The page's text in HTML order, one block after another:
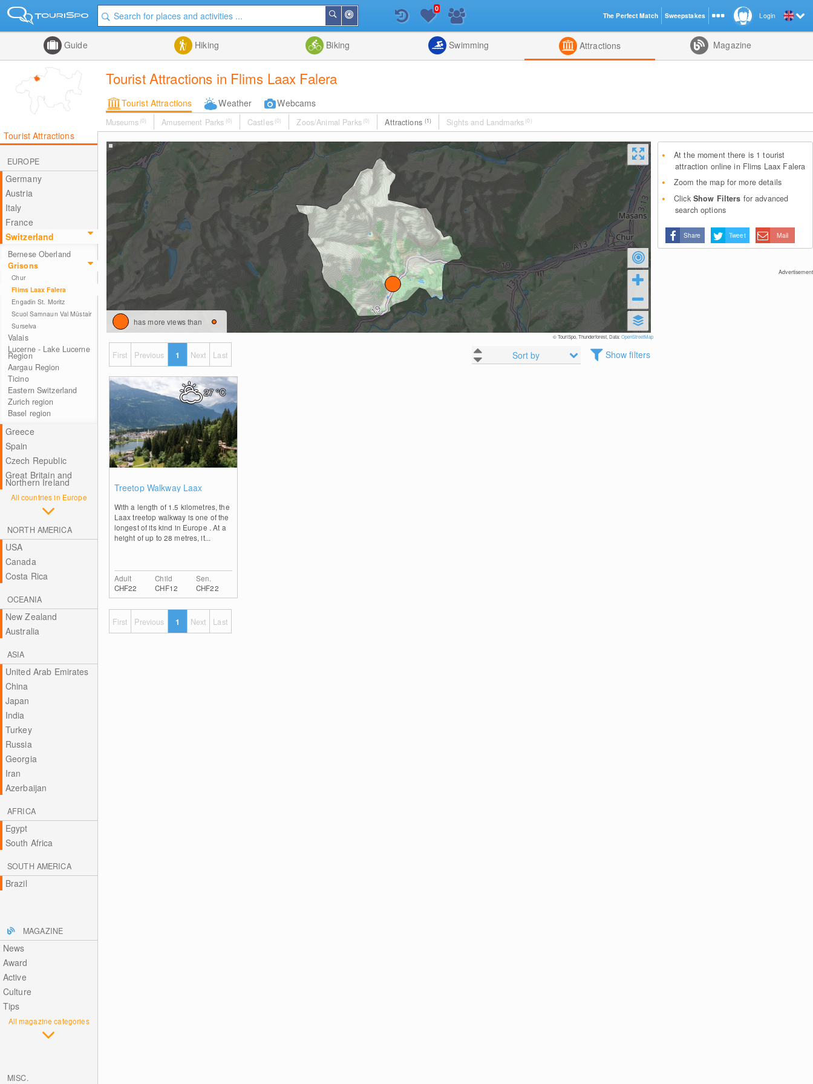
Me
Search
List
0
Guide Hiking Biking Swimming Attractions Magazine
Tourist Attractions in Flims Laax Falera
Tourist Attractions Weather Webcams
Museums (0) Amusement Parks (0) Castles (0) Zoos/Animal Parks (0) Attractions (1) Sights and Landmarks (0)
Tourist Attractions
EUROPE
Germany
Austria
Italy
France
Switzerland
Bernese Oberland
Grisons
Chur
Flims Laax Falera
Engadin St. Moritz
Scuol Samnaun Val Müstair
Surselva
Valais
Lucerne - Lake Lucerne
Region
Aargau Region
Ticino
Eastern Switzerland
Zurich region
Basel region
Greece
Spain
Czech Republic
Great Britain and
Northern Ireland
All countries in Europe
NORTH AMERICA
USA
Canada
Costa Rica
OCEANIA
New Zealand
Australia
ASIA
United Arab Emirates
China
Japan
India
Turkey
Russia
Georgia
Iran
Azerbaijan
AFRICA
Egypt
South Africa
SOUTH AMERICA
Brazil
MAGAZINE
News
Award
Active
Culture
Tips
All magazine categories
MISC.
has more views than
© TouriSpo, Thunderforest, Data:OpenStreetMap
Sort by Show filters
First Previous 1 Next Last
Treetop Walkway Laax
With a length of 1.5 kilometres, the
Laax treetop walkway is one of the
longest of its kind in Europe . At a
height of up to 28 metres, it...
Adult
CHF22
Child
CHF12
Sen.
CHF22
27°C
First Previous 1 Next Last
At the moment there is 1 tourist
attraction online in Flims Laax Falera
Zoom the map for more details
Click Show Filters for advanced
search options
Share Tweet Mail
Advertisement
Login
The Perfect Match Sweepstakes